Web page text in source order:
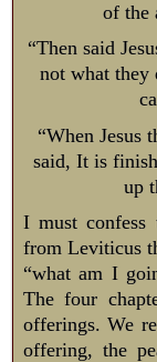
of the
“Then said
not what they
“When Jesus
said, It is
up
I must confess
from Leviticus
“what am I
The four
offerings. We
offering, the